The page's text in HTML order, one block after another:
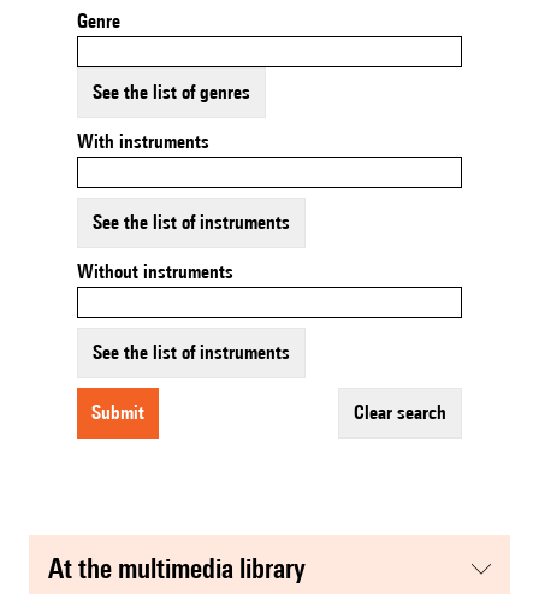
Genre
See the list of genres
With instruments
See the list of instruments
Without instruments
See the list of instruments
submit clear search
at the multimedia library